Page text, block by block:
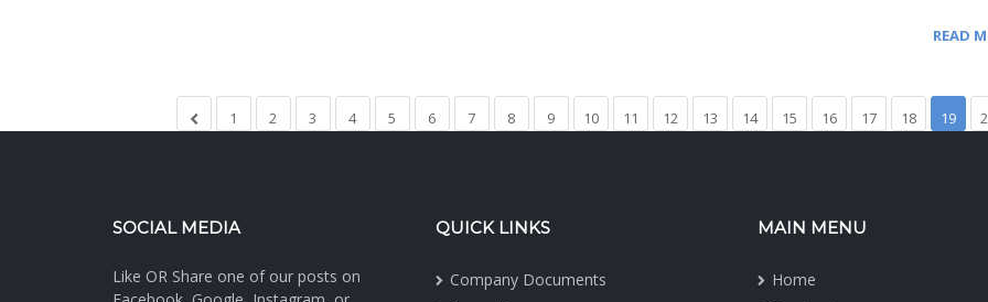
READ
1 2 3 4 5 6 7 8 9 10 11 12 13 14 15 16 17 18 19
SOCIAL MEDIA
Like OR Share one of our posts on
QUICK LINKS
Company Documents
MAIN MENU
Home